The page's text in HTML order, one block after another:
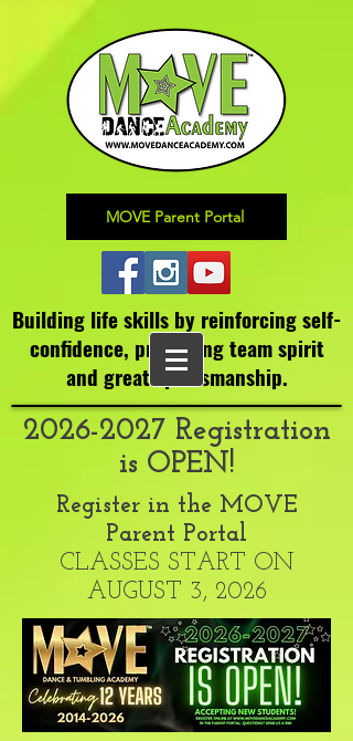
MOVE Parent Portal
Building life skills by reinforcing self-
confidence, promoting team spirit
and great sportsmanship.
2026-2027 Registration
is OPEN!
Register in the MOVE
Parent Portal
CLASSES START ON
AUGUST 3, 2026